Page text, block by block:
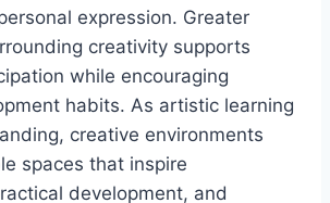
expression. Greater
creativity supports
while encouraging
habits. As artistic learning
creative environments
spaces that inspire
development, and